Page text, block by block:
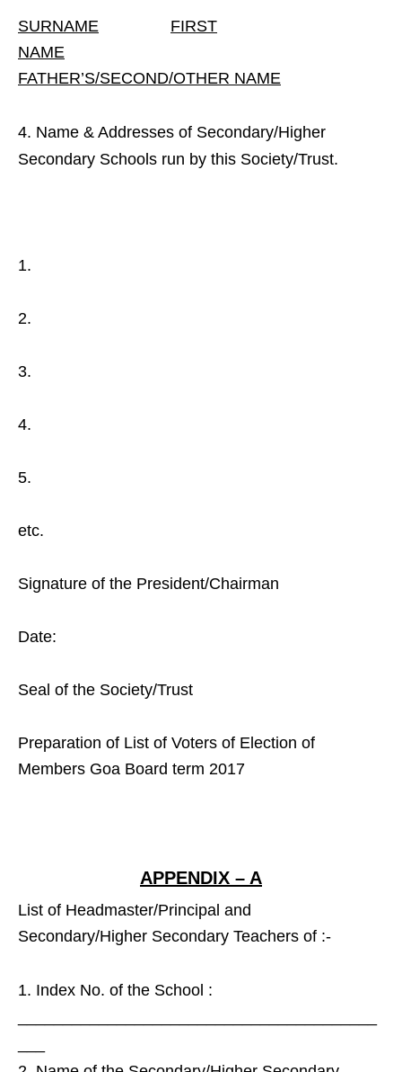
SURNAME
FIRST
NAME
FATHER’S/SECOND/OTHER NAME
Name & Addresses of Secondary/Higher
Secondary Schools run by this Society/Trust.
1.
2.
3.
4.
5.
etc.
Signature of the President/Chairman
Date:
Seal of the Society/Trust
Preparation of List of Voters of Election of
Members Goa Board term 2017
APPENDIX – A
List of Headmaster/Principal and
Secondary/Higher Secondary Teachers of :-
Index No. of the School :